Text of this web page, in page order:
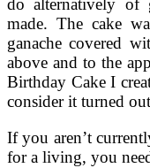
do alternatively of
made. The cake
ganache covered
above and to the
Birthday Cake I
consider it turned
If you aren’t
for a living, you